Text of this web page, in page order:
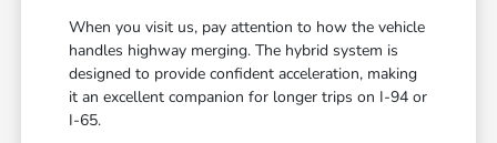
When you visit us, pay attention to how the vehicle
handles highway merging. The hybrid system is
designed to provide confident acceleration, making
it an excellent companion for longer trips on I-94 or
I-65.